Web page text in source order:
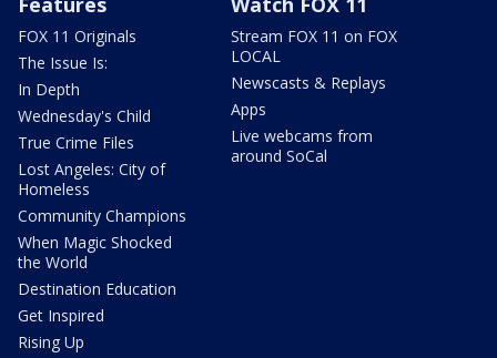
FOX 11 Originals
The Issue Is:
In Depth
Wednesday's Child
True Crime Files
Lost Angeles: City of
Homeless
Community Champions
When Magic Shocked
the World
Destination Education
Get Inspired
Rising Up
Stream FOX 11 on FOX
LOCAL
Newscasts & Replays
Apps
Live webcams from
around SoCal